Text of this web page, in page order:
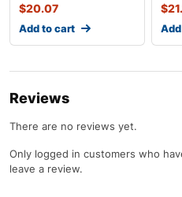
$20.07
Add to cart
$
Reviews
There are no reviews yet.
Only logged in customers who
leave a review.